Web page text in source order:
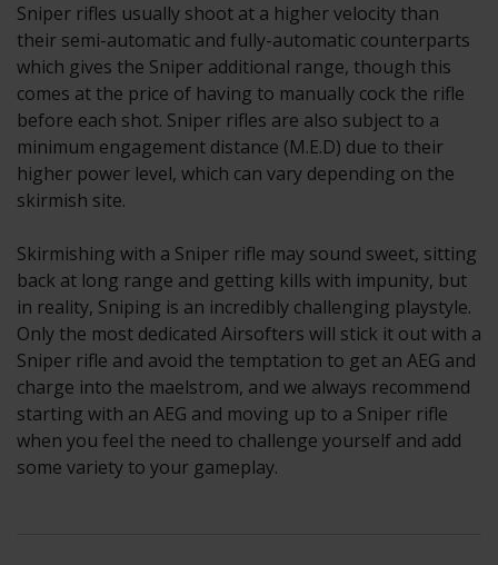
Sniper rifles usually shoot at a higher velocity than
their semi-automatic and fully-automatic counterparts
which gives the Sniper additional range, though this
comes at the price of having to manually cock the rifle
before each shot. Sniper rifles are also subject to a
minimum engagement distance (M.E.D) due to their
higher power level, which can vary depending on the
skirmish site.
Skirmishing with a Sniper rifle may sound sweet, sitting
back at long range and getting kills with impunity, but
in reality, Sniping is an incredibly challenging playstyle.
Only the most dedicated Airsofters will stick it out with a
Sniper rifle and avoid the temptation to get an AEG and
charge into the maelstrom, and we always recommend
starting with an AEG and moving up to a Sniper rifle
when you feel the need to challenge yourself and add
some variety to your gameplay.